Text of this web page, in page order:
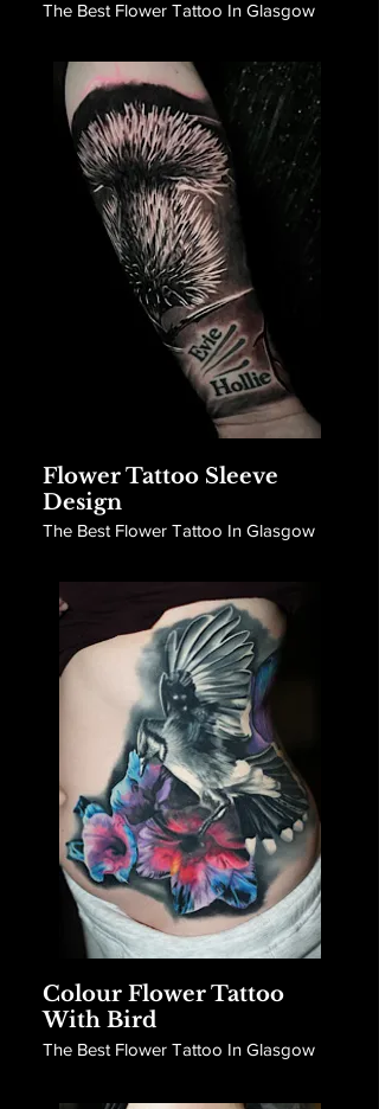
The Best Flower Tattoo In Glasgow
Flower Tattoo Sleeve
Design
The Best Flower Tattoo In Glasgow
Colour Flower Tattoo
With Bird
The Best Flower Tattoo In Glasgow